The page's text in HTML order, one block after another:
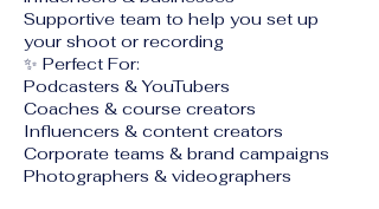
Supportive team to help you set up
your shoot or recording
✨ Perfect For:
Podcasters & YouTubers
Coaches & course creators
Influencers & content creators
Corporate teams & brand campaigns
Photographers & videographers